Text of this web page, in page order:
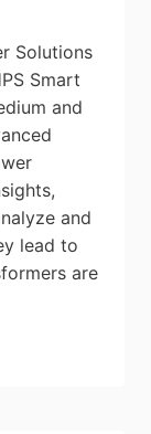
Solutions
Smart
and
and
lead to
are